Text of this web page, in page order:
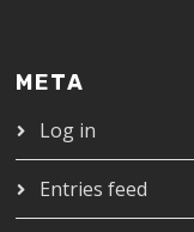
META
Log in
Entries feed